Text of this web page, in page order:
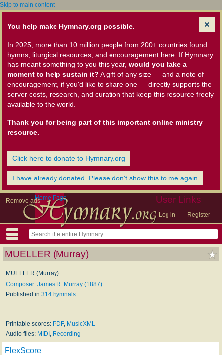
Skip to main content
You help make Hymnary.org possible.
In 2025, more than 10 million people from 200+ countries found
hymns, liturgical resources, and encouragement here. If Hymnary
has meant something to you this year, would you take a
moment to help sustain it? A gift of any size — and a note of
encouragement, if you'd like to share one — directly supports the
server costs, research, and curation that keep this resource freely
available to the world.
Thank you for being part of this important online ministry
resource.
Click here to donate to Hymnary.org
I have already donated. Please don't show this to me again
Remove ads User Links
Log in Register
Home Page
MUELLER (Murray)
MUELLER (Murray)
Composer: James R. Murray (1887)
Published in 314 hymnals
Printable scores: PDF, MusicXML
Audio files: MIDI Recording
FlexScore